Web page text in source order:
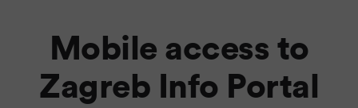
Mobile access to
Zagreb Info Portal